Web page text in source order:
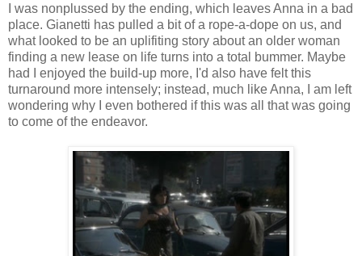
I was nonplussed by the ending, which leaves Anna in a bad
place. Gianetti has pulled a bit of a rope-a-dope on us, and
what looked to be an uplifiting story about an older woman
finding a new lease on life turns into a total bummer. Maybe
had I enjoyed the build-up more, I'd also have felt this
turnaround more intensely; instead, much like Anna, I am left
wondering why I even bothered if this was all that was going
to come of the endeavor.